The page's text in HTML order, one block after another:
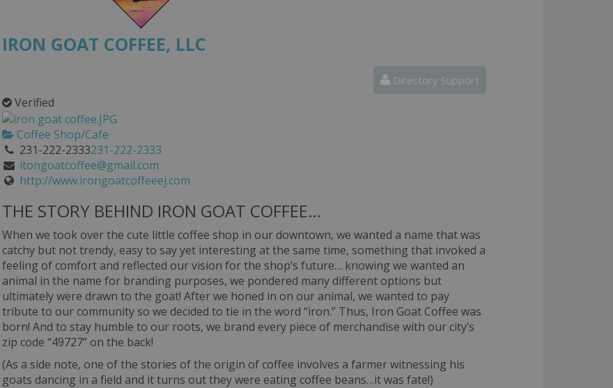
IRON GOAT COFFEE, LLC
Directory Support
Verified
Coffee Shop/Cafe
231-222-2333231-222-2333
itongoatcoffee@gmail.com
http://www.irongoatcoffeeej.com
THE STORY BEHIND IRON GOAT COFFEE…
When we took over the cute little coffee shop in our downtown, we wanted a name that was
catchy but not trendy, easy to say yet interesting at the same time, something that invoked a
feeling of comfort and reflected our vision for the shop’s future… knowing we wanted an
animal in the name for branding purposes, we pondered many different options but
ultimately were drawn to the goat! After we honed in on our animal, we wanted to pay
tribute to our community so we decided to tie in the word “iron.” Thus, Iron Goat Coffee was
born! And to stay humble to our roots, we brand every piece of merchandise with our city’s
zip code “49727” on the back!
(As a side note, one of the stories of the origin of coffee involves a farmer witnessing his
goats dancing in a field and it turns out they were eating coffee beans…it was fate!)